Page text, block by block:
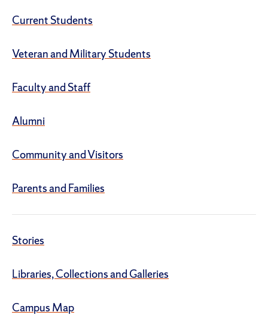
Current Students
Veteran and Military Students
Faculty and Staff
Alumni
Community and Visitors
Parents and Families
Stories
Libraries, Collections and Galleries
Campus Map